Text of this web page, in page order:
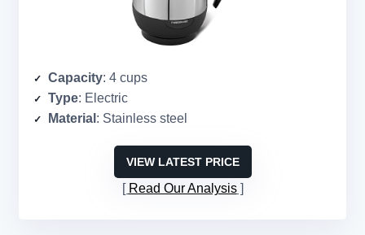
Capacity: 4 cups
Type: Electric
Material : Stainless steel
VIEW LATEST PRICE
Read Our Analysis